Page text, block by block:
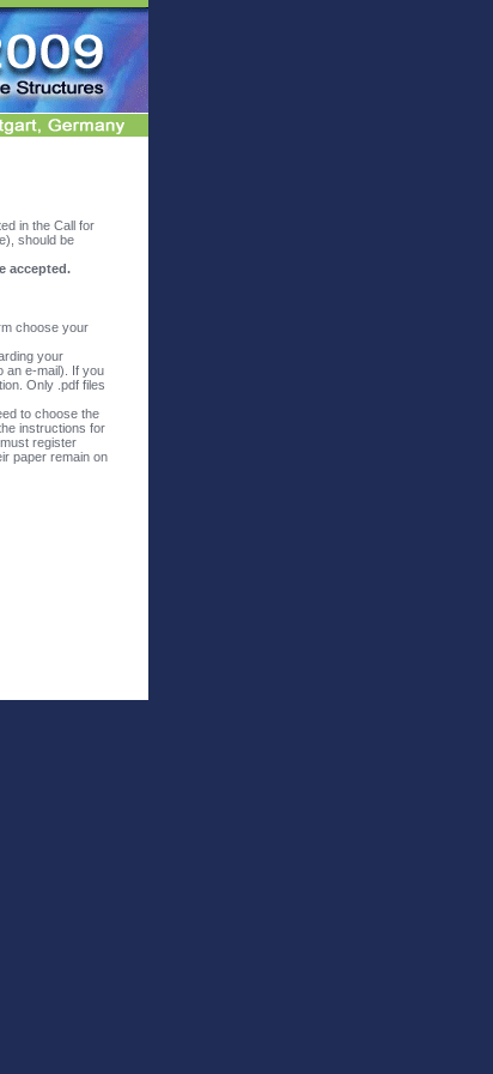
in the Call for
should be
accepted.
choose your
your
an e-mail). If you
Only .pdf files
to choose the
instructions for
register
paper remain on